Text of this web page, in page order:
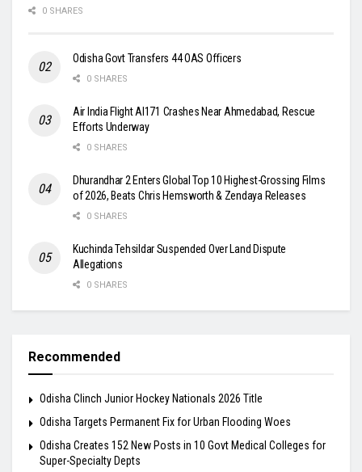
0 SHARES
Odisha Govt Transfers 44 OAS Officers
0 SHARES
Air India Flight AI171 Crashes Near Ahmedabad, Rescue
Efforts Underway
0 SHARES
Dhurandhar 2 Enters Global Top 10 Highest-Grossing Films
of 2026, Beats Chris Hemsworth & Zendaya Releases
0 SHARES
Kuchinda Tehsildar Suspended Over Land Dispute
Allegations
0 SHARES
Recommended
Odisha Clinch Junior Hockey Nationals 2026 Title
Odisha Targets Permanent Fix for Urban Flooding Woes
Odisha Creates 152 New Posts in 10 Govt Medical Colleges for
Super-Specialty Depts